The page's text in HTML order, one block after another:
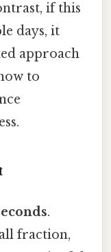
if this
days, it
approach
to
.
fraction,